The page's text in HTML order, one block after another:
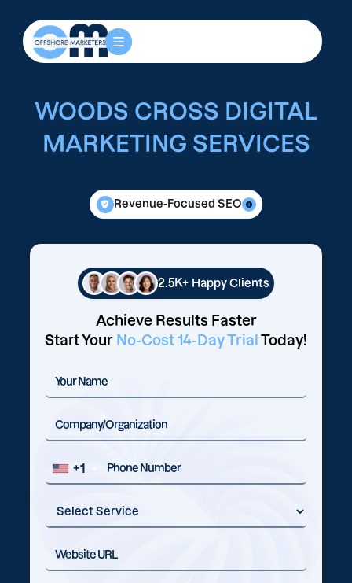
WOODS CROSS DIGITAL
MARKETING SERVICES
Revenue-Focused SEO
2.5K+ Happy Clients
Achieve Results Faster
Start Your No-Cost 14-Day Trial Today!
+1